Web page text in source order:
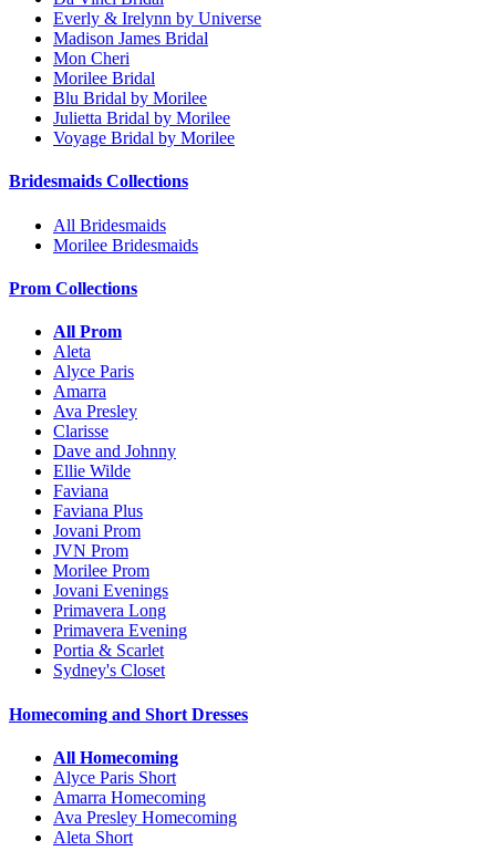
Everly & Irelynn by Universe
Madison James Bridal
Mon Cheri
Morilee Bridal
Blu Bridal by Morilee
Julietta Bridal by Morilee
Voyage Bridal by Morilee
Bridesmaids Collections
All Bridesmaids
Morilee Bridesmaids
Prom Collections
All Prom
Aleta
Alyce Paris
Amarra
Ava Presley
Clarisse
Dave and Johnny
Ellie Wilde
Faviana
Faviana Plus
Jovani Prom
JVN Prom
Morilee Prom
Jovani Evenings
Primavera Long
Primavera Evening
Portia & Scarlet
Sydney's Closet
Homecoming and Short Dresses
All Homecoming
Alyce Paris Short
Amarra Homecoming
Ava Presley Homecoming
Aleta Short